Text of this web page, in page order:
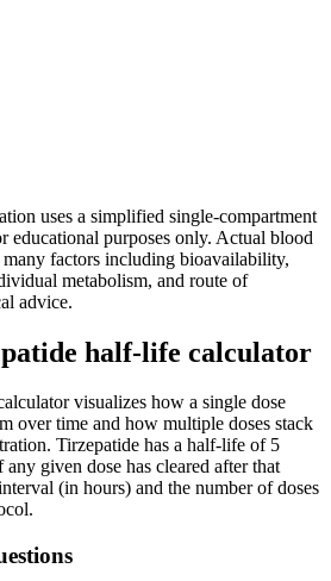
uses a simplified single-compartment
educational purposes only. Actual blood
many factors including bioavailability,
metabolism, and route of
advice.
half-life calculator
visualizes how a single dose
over time and how multiple doses stack
Tirzepatide has a half-life of 5
given dose has cleared after that
(in hours) and the number of doses